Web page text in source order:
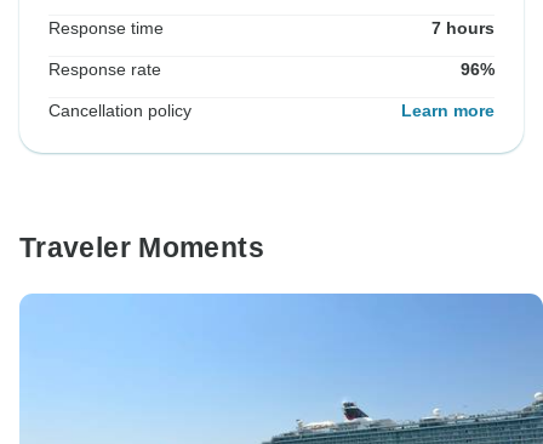
Response time 7 hours
Response rate 96%
Cancellation policy Learn more
Traveler Moments